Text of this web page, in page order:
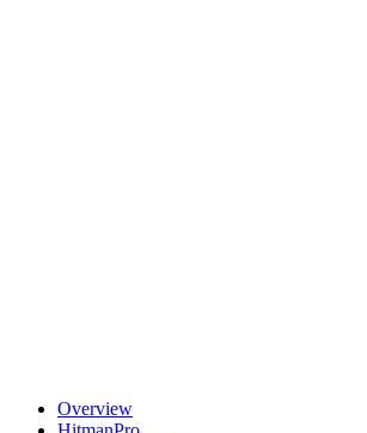
Overview